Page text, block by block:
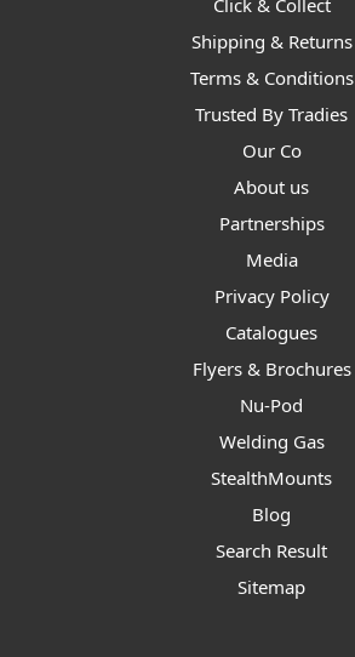
Click & Collect
Shipping & Returns
Terms & Conditions
Trusted By Tradies
Our Co
About us
Partnerships
Media
Privacy Policy
Catalogues
Flyers & Brochures
Nu-Pod
Welding Gas
StealthMounts
Blog
Search Result
Sitemap